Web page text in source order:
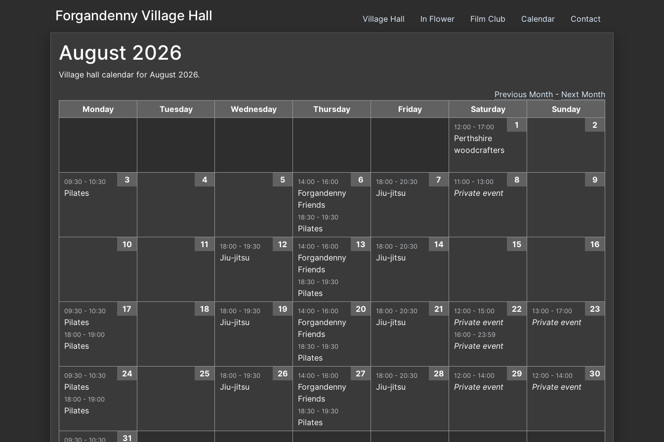
Forgandenny Village Hall Village Hall In Flower Film Club Calendar Contact
August 2026
Village hall calendar for August 2026.
Previous Month - Next Month
Monday
Tuesday Wednesday Thursday Friday Saturday
Sunday
1
12:00 - 17:00
Perthshire
woodcrafters
2
3
09:30 - 10:30
Pilates
4 5 6
14:00 - 16:00
Forgandenny
Friends
18:30 - 19:30
Pilates
7
18:00 - 20:30
Jiu-jitsu
8
11:00 - 13:00
Private event
9
10 11 12
18:00 - 19:30
Jiu-jitsu
13
14:00 - 16:00
Forgandenny
Friends
18:30 - 19:30
Pilates
14
18:00 - 20:30
Jiu-jitsu
15 16
17
09:30 - 10:30
Pilates
18:00 - 19:00
Pilates
18 19
18:00 - 19:30
Jiu-jitsu
20
14:00 - 16:00
Forgandenny
Friends
18:30 - 19:30
Pilates
21
18:00 - 20:30
Jiu-jitsu
22
12:00 - 15:00
Private event
16:00 - 23:59
Private event
23
13:00 - 17:00
Private event
24
09:30 - 10:30
Pilates
18:00 - 19:00
Pilates
25 26
18:00 - 19:30
Jiu-jitsu
27
14:00 - 16:00
Forgandenny
Friends
18:30 - 19:30
Pilates
28
18:00 - 20:30
Jiu-jitsu
29
12:00 - 14:00
Private event
30
12:00 - 14:00
Private event
31
09:30 - 10:30